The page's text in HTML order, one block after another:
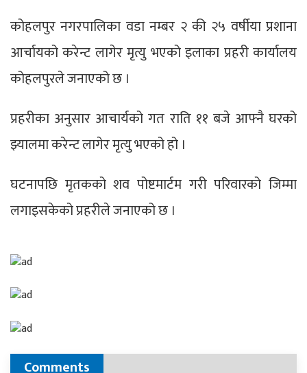
कोहलपुर नगरपालिका वडा नम्बर २ की २५ वर्षीया प्रशाना
आर्चायको करेन्ट लागेर मृत्यु भएको इलाका प्रहरी कार्यालय
कोहलपुरले जनाएको छ ।
प्रहरीका अनुसार आचार्यको गत राति ११ बजे आफ्नै घरको
झ्यालमा करेन्ट लागेर मृत्यु भएको हो ।
घटनापछि मृतकको शव पोष्टमार्टम गरी परिवारको जिम्मा
लगाइसकेको प्रहरीले जनाएको छ ।
Comments